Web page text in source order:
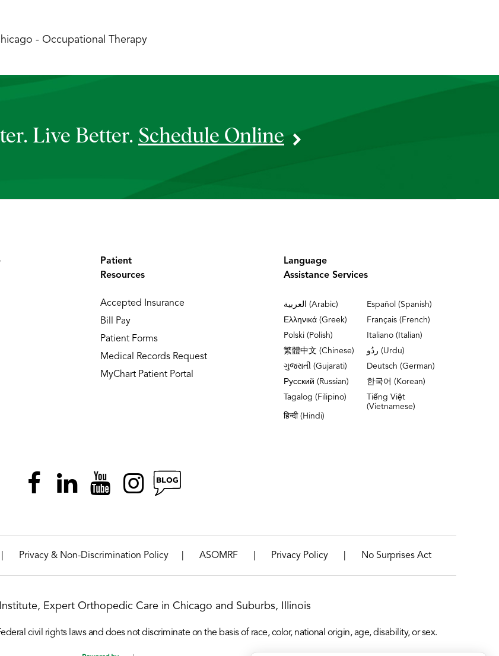
- Occupational Therapy
Live Better. Schedule Online
Patient
Resources
Accepted Insurance
Bill Pay
Patient Forms
Medical Records Request
MyChart Patient Portal
Language
Assistance Services
العربية (Arabic)
Español (Spanish)
Ελληνικά (Greek)
Français (French)
Polski (Polish)
Italiano (Italian)
繁體中文 (Chinese)
ردُو (Urdu)
ગુજરાતી (Gujarati)
Deutsch (German)
Русский (Russian)
한국어 (Korean)
Tagalog (Filipino)
Tiếng Việt
(Vietnamese)
हिन्दी (Hindi)
Privacy & Non-Discrimination Policy ASOMRF Privacy Policy No Surprises Act
Expert Orthopedic Care in Chicago and Suburbs, Illinois
civil rights laws and does not discriminate on the basis of race, color, national origin, age, disability, or sex.